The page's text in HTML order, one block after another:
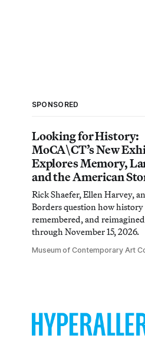
SPONSORED
Looking for History:
MoCA\CT’s New
Explores Memory,
and the American
Rick Shaefer, Ellen Harvey,
Borders question how history
remembered, and
through November 15, 2026.
Museum of Contemporary Art